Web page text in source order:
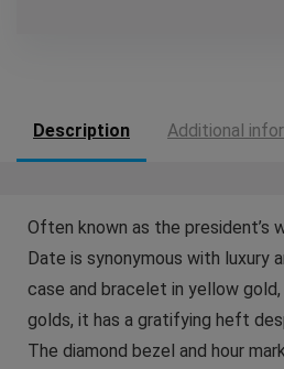
Description Additional
Often known as the president’s
Date is synonymous with luxury
case and bracelet in yellow
golds, it has a gratifying heft
The diamond bezel and hour